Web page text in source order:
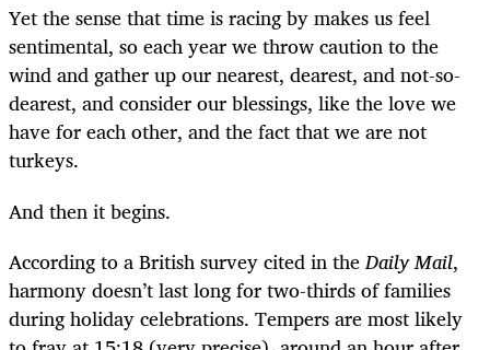
Yet the sense that time is racing by makes us feel
sentimental, so each year we throw caution to the
wind and gather up our nearest, dearest, and not-so-
dearest, and consider our blessings, like the love we
have for each other, and the fact that we are not
turkeys.
And then it begins.
According to a British survey cited in theDaily Mail,
harmony doesn’t last long for two-thirds of families
during holiday celebrations. Tempers are most likely